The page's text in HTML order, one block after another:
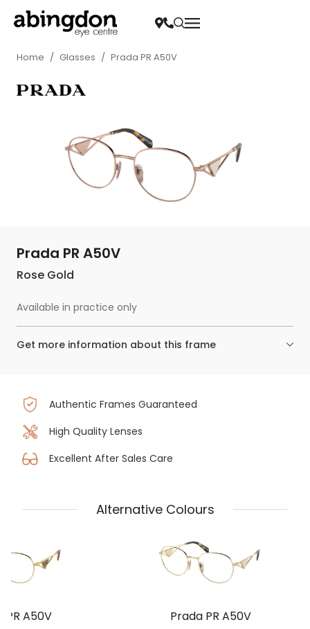
Home / Glasses / Prada PR A50V
Prada PR A50V
Rose Gold
Available in practice only
Get more information about this frame
Authentic Frames Guaranteed
High Quality Lenses
Excellent After Sales Care
Alternative Colours
PR A50V
Prada PR A50V